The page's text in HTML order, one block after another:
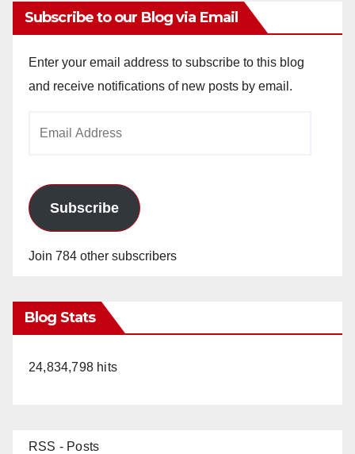
Subscribe to our Blog via Email
Enter your email address to subscribe to this blog
and receive notifications of new posts by email.
Subscribe
Join 784 other subscribers
Blog Stats
24,834,798 hits
RSS - Posts